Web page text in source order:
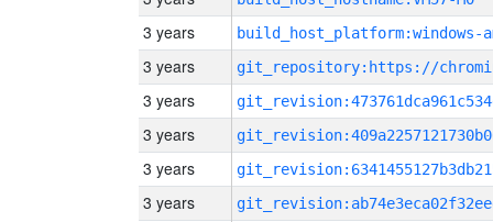
3 years build_host_platform:windows-
3 years
3 years
3 years
3 years
3 years